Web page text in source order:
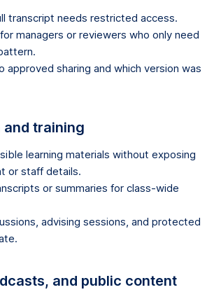
transcript needs restricted access.
managers or reviewers who only need
approved sharing and which version was
and training
learning materials without exposing
or staff details.
or summaries for class-wide
advising sessions, and protected
and public content